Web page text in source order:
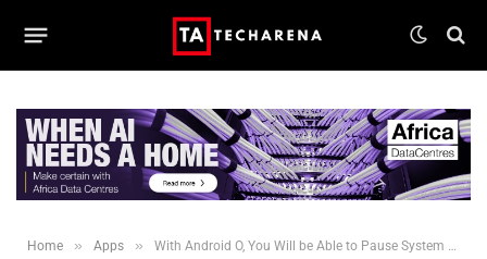
Home » Apps » With Android O, You Will be Able to Pause System Update